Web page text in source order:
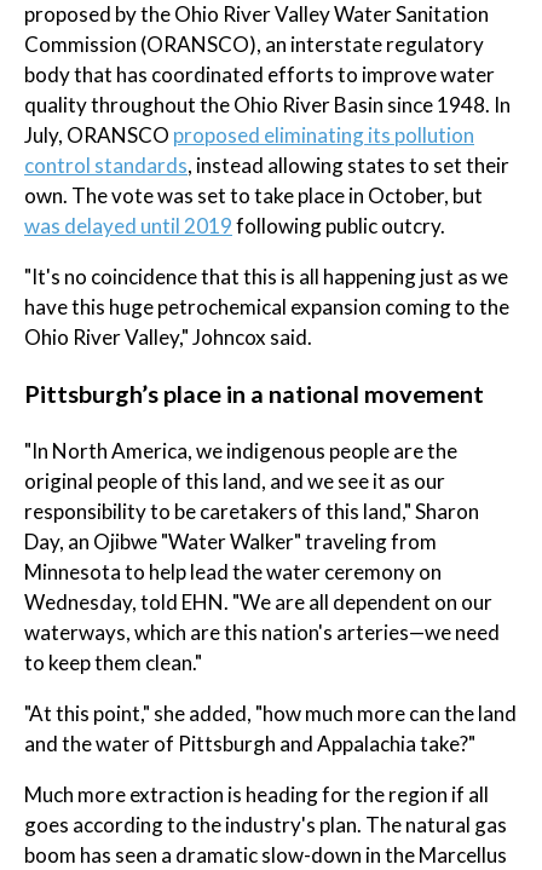
proposed by the Ohio River Valley Water Sanitation
Commission (ORANSCO), an interstate regulatory
body that has coordinated efforts to improve water
quality throughout the Ohio River Basin since 1948. In
July, ORANSCO proposed eliminating its pollution
control standards, instead allowing states to set their
own. The vote was set to take place in October, but
was delayed until 2019following public outcry.
"It's no coincidence that this is all happening just as we
have this huge petrochemical expansion coming to the
Ohio River Valley," Johncox said.
Pittsburgh’s place in a national movement
"In North America, we indigenous people are the
original people of this land, and we see it as our
responsibility to be caretakers of this land," Sharon
Day, an Ojibwe "Water Walker" traveling from
Minnesota to help lead the water ceremony on
Wednesday, told EHN. "We are all dependent on our
waterways, which are this nation's arteries—we need
to keep them clean."
"At this point," she added, "how much more can the land
and the water of Pittsburgh and Appalachia take?"
Much more extraction is heading for the region if all
goes according to the industry's plan. The natural gas
boom has seen a dramatic slow-down in the Marcellus